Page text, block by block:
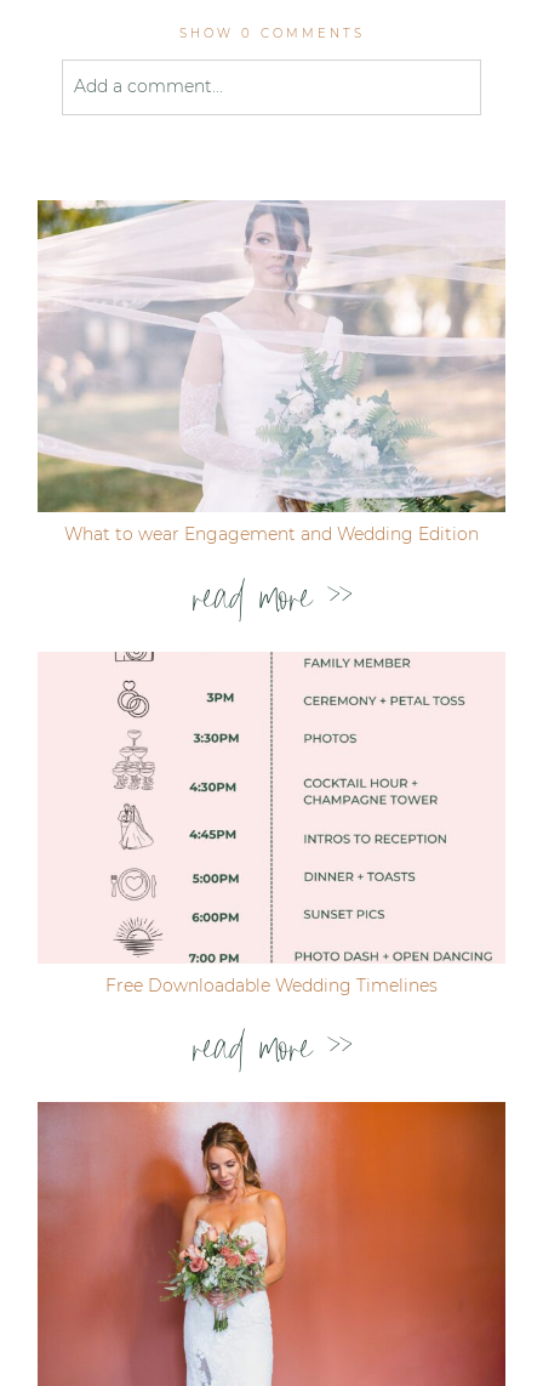
SHOW 0 COMMENTS
Add a comment...
Post Comment
What to wear Engagement and Wedding Edition
read more >>
Free Downloadable Wedding Timelines
read more >>